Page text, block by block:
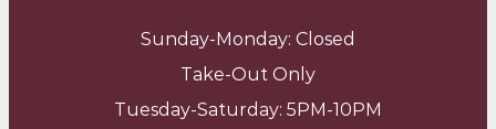
Sunday-Monday: Closed
Take-Out Only
Tuesday-Saturday: 5PM-10PM